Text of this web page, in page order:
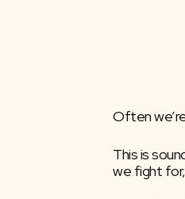
Often
This is
we fight for,